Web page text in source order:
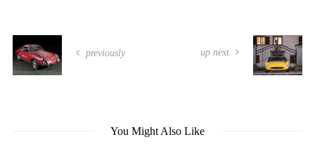
previously up next
You Might Also Like